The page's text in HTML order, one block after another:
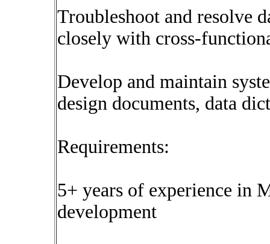
Troubleshoot and resolve
closely with cross-
Develop and maintain
design documents, data
Requirements:
5+ years of experience in
development